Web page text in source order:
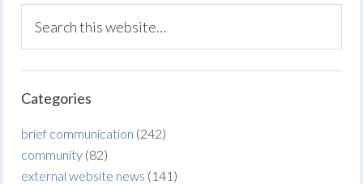
Categories
brief communication (242)
community (82)
external website news (141)